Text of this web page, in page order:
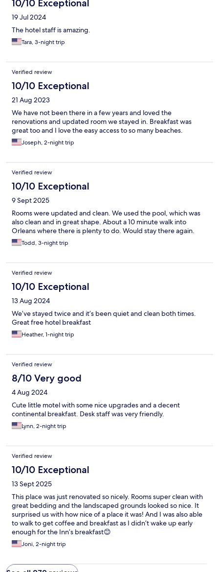
10/10 Exceptional
19 Jul 2024
The hotel staff is amazing.
Tara, 3-night trip
Verified review
10/10 Exceptional
21 Aug 2023
We have not been there in a few years and loved the
renovations and updated room we stayed in. Breakfast was
great too and I love the easy access to so many beaches.
Joseph, 2-night trip
Verified review
10/10 Exceptional
9 Sept 2025
Rooms were updated and clean. We used the pool, which was
also clean and in great shape. About a 10 minute walk into
Orleans where there is plenty to do. Would stay there again.
Todd, 3-night trip
Verified review
10/10 Exceptional
13 Aug 2024
We’ve stayed twice and it’s been quiet and clean both times.
Great free hotel breakfast
Heather, 1-night trip
Verified review
8/10 Very good
4 Aug 2024
Cute little motel with some nice upgrades and a decent
continental breakfast. Desk staff was very friendly.
Lynn, 2-night trip
Verified review
10/10 Exceptional
13 Sept 2025
This place was just renovated so nicely. Rooms super clean with
great bedding and the landscaped grounds looked so nice. It
surprised us with how nice of a place it was! And I was also able
to walk to get coffee and breakfast as I didn’t wake up early
enough for the Inn’s breakfast😊
Joni, 2-night trip